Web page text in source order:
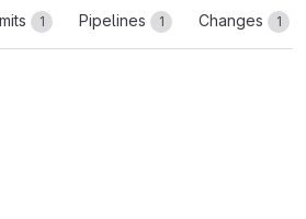
1 Pipelines 1 Changes 1